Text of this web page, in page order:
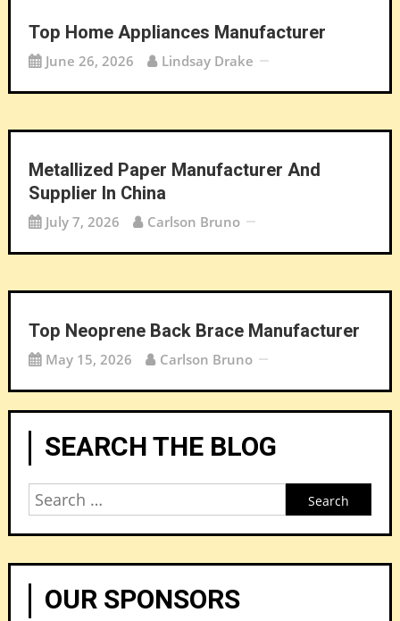
Top Home Appliances Manufacturer
June 26, 2026 Lindsay Drake
Metallized Paper Manufacturer And
Supplier In China
July 7, 2026 Carlson Bruno
Top Neoprene Back Brace Manufacturer
May 15, 2026 Carlson Bruno
SEARCH THE BLOG
Search
OUR SPONSORS